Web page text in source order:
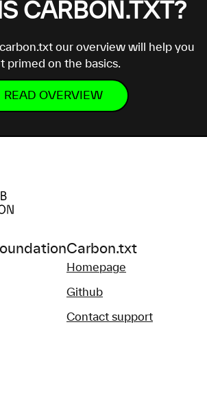
CARBON.TXT?
our overview will help you
primed on the basics.
READ OVERVIEW
Carbon.txt
Homepage
Github
Contact support